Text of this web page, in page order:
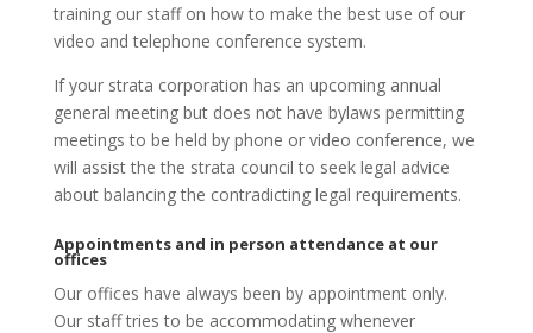
training our staff on how to make the best use of our
video and telephone conference system.
If your strata corporation has an upcoming annual
general meeting but does not have bylaws permitting
meetings to be held by phone or video conference, we
will assist the the strata council to seek legal advice
about balancing the contradicting legal requirements.
Appointments and in person attendance at our
offices
Our offices have always been by appointment only.
Our staff tries to be accommodating whenever